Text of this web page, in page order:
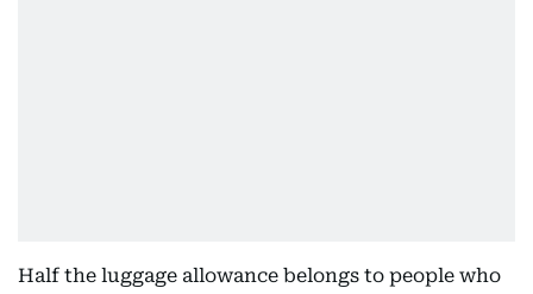
Half the luggage allowance belongs to people who